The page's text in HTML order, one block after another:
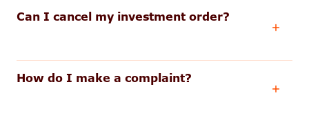
Can I cancel my investment order?
How do I make a complaint?